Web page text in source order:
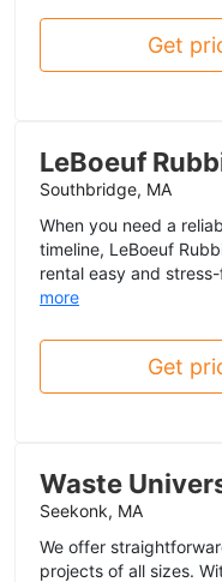
Get
LeBoeuf
Southbridge, MA
When you need a
timeline, LeBoeuf
rental easy and
more
Get
Waste
Seekonk, MA
We offer
projects of all sizes.